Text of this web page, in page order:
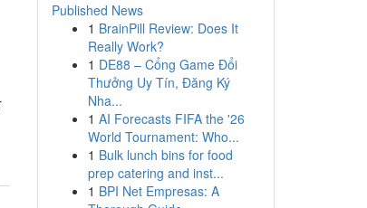
Published News
1 BrainPill Review: Does It
Really Work?
1 DE88 – Cổng Game Đổi
Thưởng Uy Tín, Đăng Ký
Nha...
1 AI Forecasts FIFA the '26
World Tournament: Who...
1 Bulk lunch bins for food
prep catering and inst...
1 BPI Net Empresas: A